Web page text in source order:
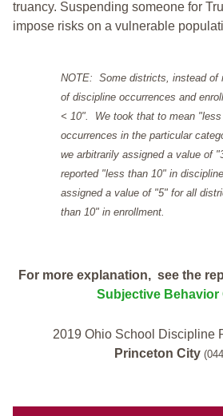
truancy. Suspending someone for
impose risks on a vulnerable
NOTE: Some districts, instead of
of discipline occurrences and
< 10". We took that to mean
occurrences in the particular
we arbitrarily assigned a value of
reported "less than 10" in
assigned a value of "5" for all
than 10" in enrollment.
For more explanation, see the
Subjective Behavior
2019 Ohio School Discipline
Princeton City